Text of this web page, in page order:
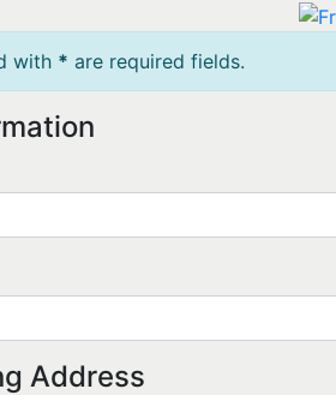
with * are required fields.
Address